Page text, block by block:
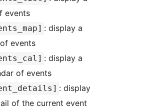
events
: display a
events
: display a
of events
: display
of the current event